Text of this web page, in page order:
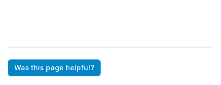
Was this page helpful?